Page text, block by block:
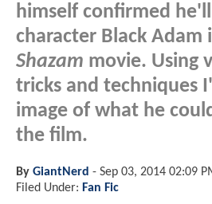
himself confirmed
character Black Adam
Shazam movie. Using
tricks and techniques
image of what he
the film.
By GiantNerd - Sep 03, 2014 02:09
Filed Under: Fan Fic